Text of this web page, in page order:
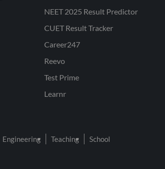
NEET 2025 Result Predictor
CUET Result Tracker
Career247
Reevo
Test Prime
Learnr
Engineering Teaching School